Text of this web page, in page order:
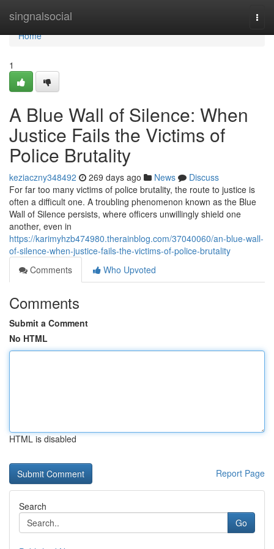
singnalsocial
Home
Home
1
A Blue Wall of Silence: When
Justice Fails the Victims of
Police Brutality
keziaczny348492 269 days ago News
Discuss
For far too many victims of police brutality, the route to justice is
often a difficult one. A troubling phenomenon known as the Blue
Wall of Silence persists, where officers unwillingly shield one
another, even in
https://karimyhzb474980.therainblog.com/37040060/an-blue-wall-
of-silence-when-justice-fails-the-victims-of-police-brutality
Comments
Who Upvoted
Comments
Submit a Comment
No HTML
HTML is disabled
Report Page
Search
Go